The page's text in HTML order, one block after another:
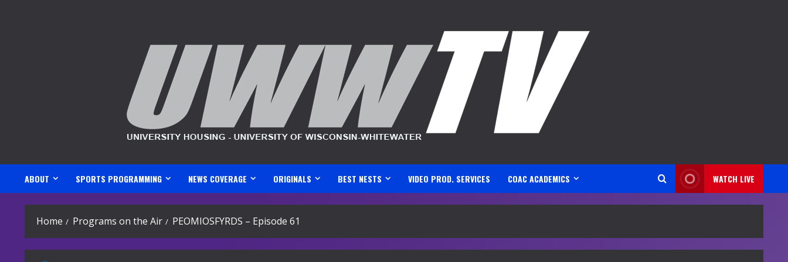
ABOUT SPORTS PROGRAMMING NEWS COVERAGE ORIGINALS BEST NESTS VIDEO PROD. SERVICES COAC ACADEMICS WATCH LIVE
Home Programs on the Air PEOMIOSFYRDS – Episode 61